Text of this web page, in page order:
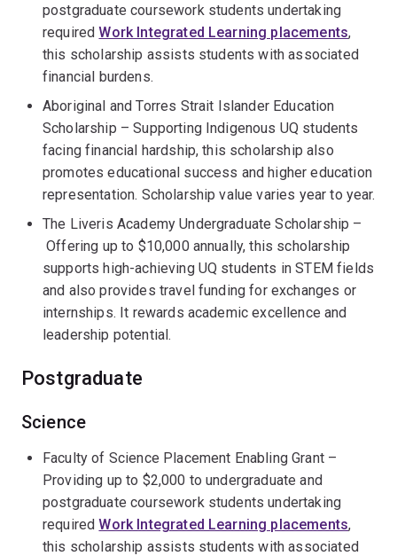
postgraduate coursework students undertaking
requiredWork Integrated Learning placements,
this scholarship assists students with associated
financial burdens.
Aboriginal and Torres Strait Islander Education
Scholarship – Supporting Indigenous UQ students
facing financial hardship, this scholarship also
promotes educational success and higher education
representation. Scholarship value varies year to year.
The Liveris Academy Undergraduate Scholarship –
Offering up to $10,000 annually, this scholarship
supports high-achieving UQ students in STEM fields
and also provides travel funding for exchanges or
internships. It rewards academic excellence and
leadership potential.
Postgraduate
Science
Faculty of Science Placement Enabling Grant –
Providing up to $2,000 to undergraduate and
postgraduate coursework students undertaking
requiredWork Integrated Learning placements,
this scholarship assists students with associated